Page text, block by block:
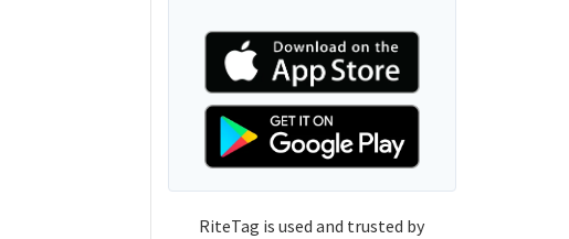
RiteTag is used and trusted by